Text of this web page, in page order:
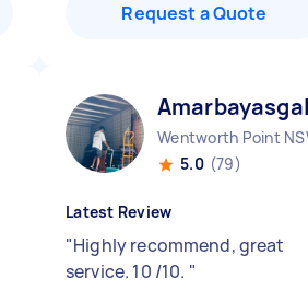
Request a Quote
Wentworth Point
5.0 (79)
Latest Review
"Highly recommend, great
service. 10 /10. "